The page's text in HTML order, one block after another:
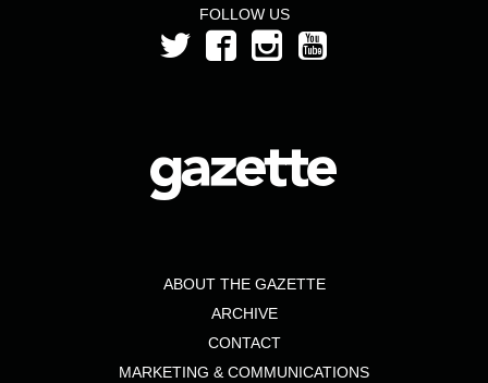
FOLLOW US
ABOUT THE GAZETTE
ARCHIVE
CONTACT
MARKETING & COMMUNICATIONS